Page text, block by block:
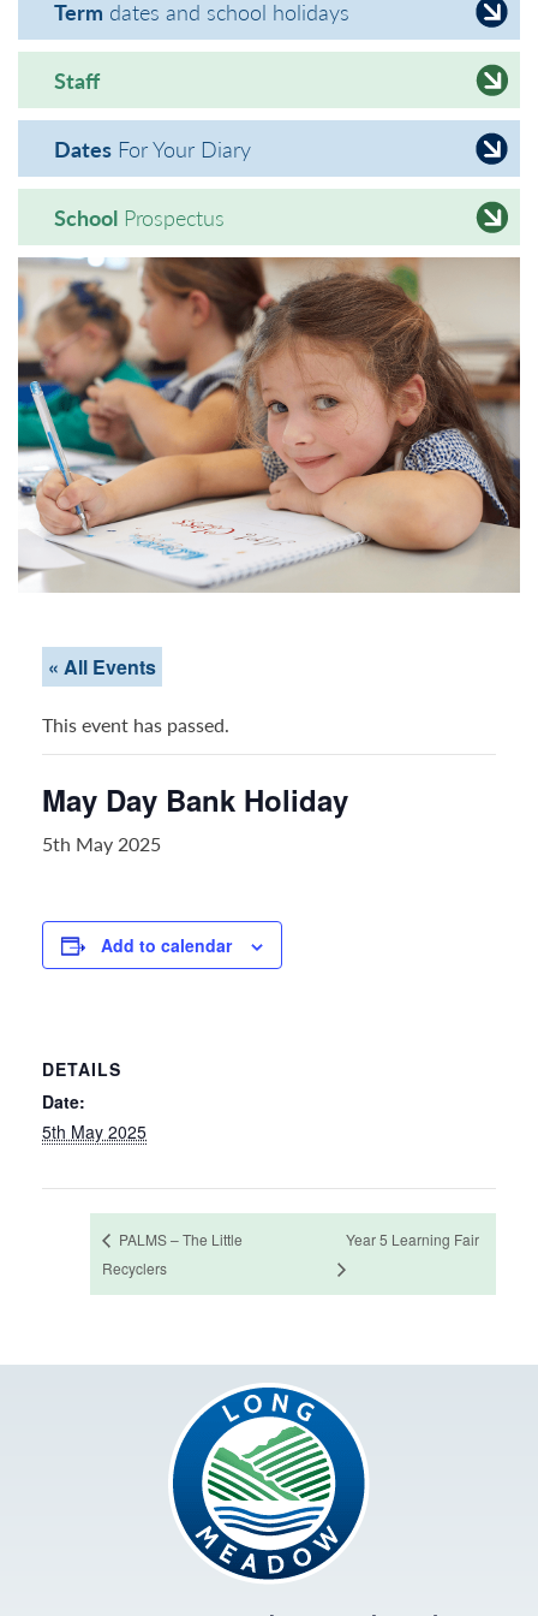
Term dates and school holidays
Staff
Dates For Your Diary
School Prospectus
« All Events
This event has passed.
May Day Bank Holiday
5th May 2025
Add to calendar
DETAILS
Date:
5th May 2025
PALMS – The Little
Recyclers
Year 5 Learning Fair